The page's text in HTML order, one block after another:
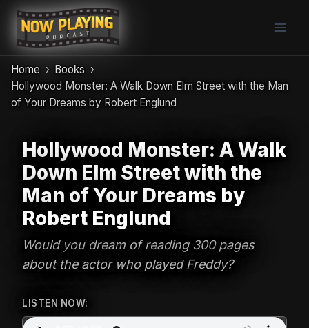
Skip
content
Home
Books
Hollywood Monster: A Walk Down Elm Street with the Man
of Your Dreams by Robert Englund
Hollywood Monster: A Walk
Down Elm Street with the
Man of Your Dreams by
Robert Englund
Would you dream of reading 300 pages
about the actor who played Freddy?
LISTEN NOW: